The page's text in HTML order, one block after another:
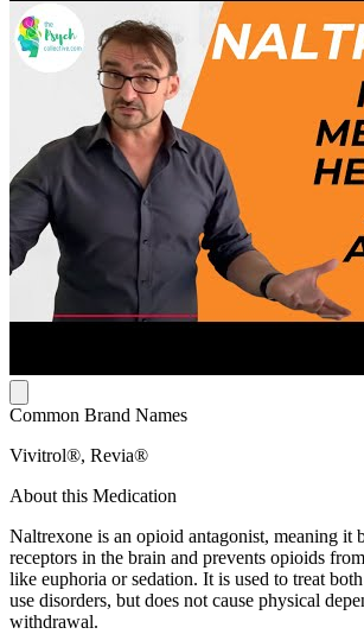
Common Brand Names
Vivitrol®, Revia®
About this Medication
Naltrexone is an opioid antagonist, meaning it
receptors in the brain and prevents opioids
like euphoria or sedation. It is used to treat
use disorders, but does not cause physical
withdrawal.